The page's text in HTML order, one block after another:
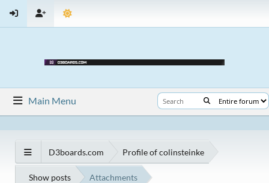
Main Menu
D3boards.com Profile of colinsteinke
Show posts Attachments